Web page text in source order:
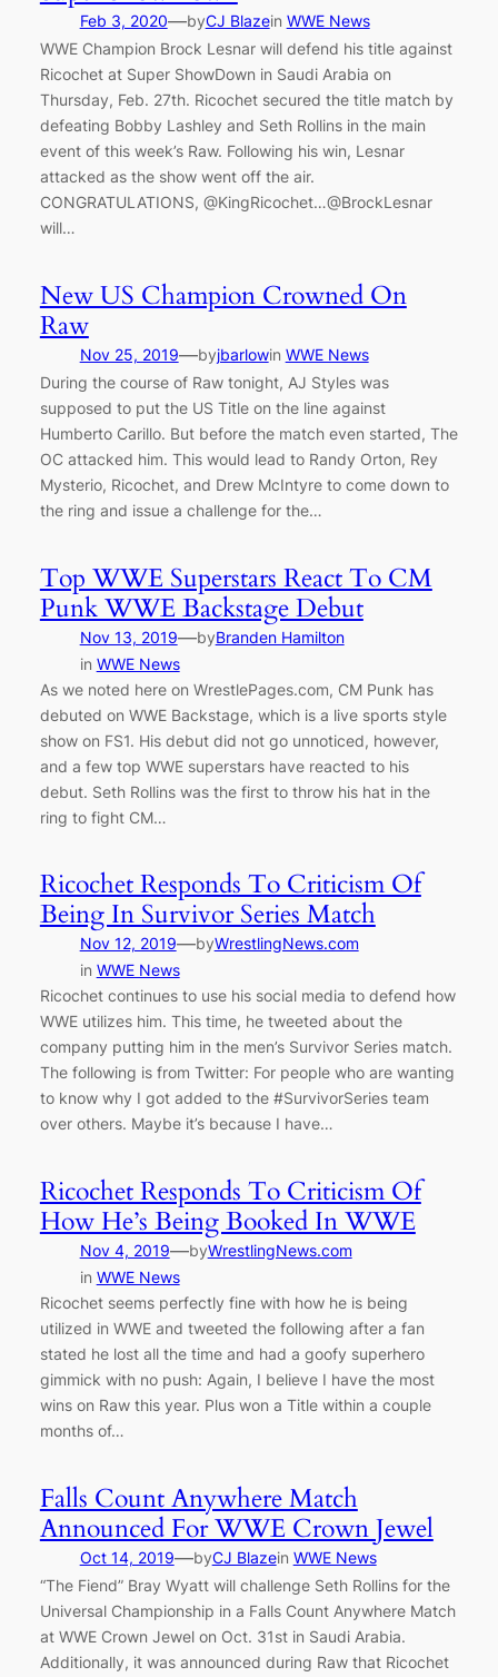
Feb 3, 2020—byCJ Blazein WWE News
WWE Champion Brock Lesnar will defend his title against
Ricochet at Super ShowDown in Saudi Arabia on
Thursday, Feb. 27th. Ricochet secured the title match by
defeating Bobby Lashley and Seth Rollins in the main
event of this week’s Raw. Following his win, Lesnar
attacked as the show went off the air.
CONGRATULATIONS, @KingRicochet…@BrockLesnar
will…
New US Champion Crowned On
Raw
Nov 25, 2019—byjbarlowin WWE News
During the course of Raw tonight, AJ Styles was
supposed to put the US Title on the line against
Humberto Carillo. But before the match even started, The
OC attacked him. This would lead to Randy Orton, Rey
Mysterio, Ricochet, and Drew McIntyre to come down to
the ring and issue a challenge for the…
Top WWE Superstars React To CM
Punk WWE Backstage Debut
Nov 13, 2019—byBranden Hamilton
in WWE News
As we noted here on WrestlePages.com, CM Punk has
debuted on WWE Backstage, which is a live sports style
show on FS1. His debut did not go unnoticed, however,
and a few top WWE superstars have reacted to his
debut. Seth Rollins was the first to throw his hat in the
ring to fight CM…
Ricochet Responds To Criticism Of
Being In Survivor Series Match
Nov 12, 2019—byWrestlingNews.com
in WWE News
Ricochet continues to use his social media to defend how
WWE utilizes him. This time, he tweeted about the
company putting him in the men’s Survivor Series match.
The following is from Twitter: For people who are wanting
to know why I got added to the #SurvivorSeries team
over others. Maybe it’s because I have…
Ricochet Responds To Criticism Of
How He’s Being Booked In WWE
Nov 4, 2019—byWrestlingNews.com
in WWE News
Ricochet seems perfectly fine with how he is being
utilized in WWE and tweeted the following after a fan
stated he lost all the time and had a goofy superhero
gimmick with no push: Again, I believe I have the most
wins on Raw this year. Plus won a Title within a couple
months of…
Falls Count Anywhere Match
Announced For WWE Crown Jewel
Oct 14, 2019—byCJ Blazein WWE News
“The Fiend” Bray Wyatt will challenge Seth Rollins for the
Universal Championship in a Falls Count Anywhere Match
at WWE Crown Jewel on Oct. 31st in Saudi Arabia.
Additionally, it was announced during Raw that Ricochet